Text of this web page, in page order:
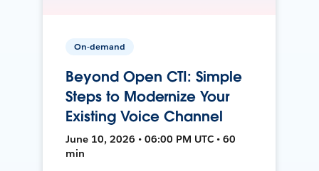
On-demand
Beyond Open CTI: Simple
Steps to Modernize Your
Existing Voice Channel
June 10, 2026 • 06:00 PM UTC • 60
min